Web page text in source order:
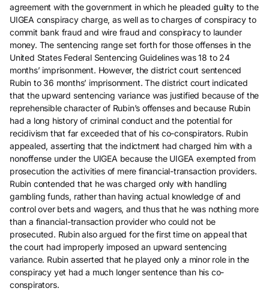
agreement with the government in which he pleaded guilty to the
UIGEA conspiracy charge, as well as to charges of conspiracy to
commit bank fraud and wire fraud and conspiracy to launder
money. The sentencing range set forth for those offenses in the
United States Federal Sentencing Guidelines was 18 to 24
months’ imprisonment. However, the district court sentenced
Rubin to 36 months’ imprisonment. The district court indicated
that the upward sentencing variance was justified because of the
reprehensible character of Rubin’s offenses and because Rubin
had a long history of criminal conduct and the potential for
recidivism that far exceeded that of his co-conspirators. Rubin
appealed, asserting that the indictment had charged him with a
nonoffense under the UIGEA because the UIGEA exempted from
prosecution the activities of mere financial-transaction providers.
Rubin contended that he was charged only with handling
gambling funds, rather than having actual knowledge of and
control over bets and wagers, and thus that he was nothing more
than a financial-transaction provider who could not be
prosecuted. Rubin also argued for the first time on appeal that
the court had improperly imposed an upward sentencing
variance. Rubin asserted that he played only a minor role in the
conspiracy yet had a much longer sentence than his co-
conspirators.